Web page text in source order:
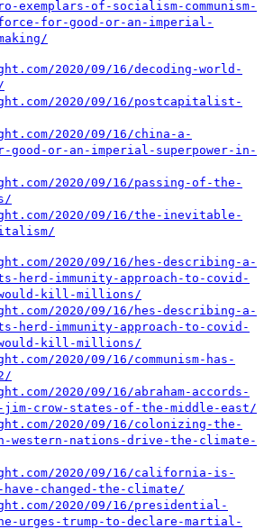
exemplars-of-socialism-communism-
for-good-or-an-imperial-
2020/09/16/decoding-world-
2020/09/16/postcapitalist-
2020/09/16/china-a-
or-an-imperial-superpower-in-
2020/09/16/passing-of-the-
2020/09/16/the-inevitable-
2020/09/16/hes-describing-a-
herd-immunity-approach-to-covid-
kill-millions/
2020/09/16/hes-describing-a-
herd-immunity-approach-to-covid-
kill-millions/
2020/09/16/communism-has-
2020/09/16/abraham-accords-
jim-crow-states-of-the-middle-east/
2020/09/16/colonizing-the-
western-nations-drive-the-climate-
2020/09/16/california-is-
have-changed-the-climate/
2020/09/16/presidential-
urges-trump-to-declare-martial-